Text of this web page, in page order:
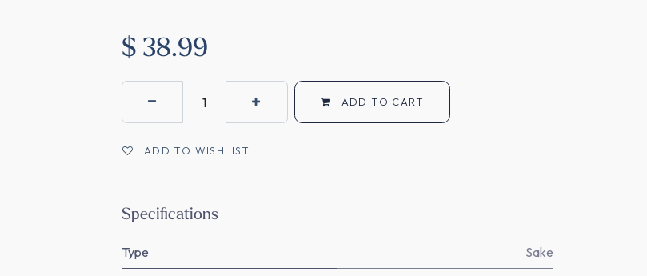
$ 38.99
ADD TO CART
ADD TO WISHLIST
Specifications
Type Sake